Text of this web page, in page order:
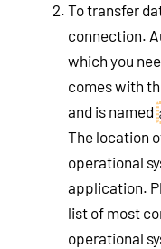
To transfer
connection.
which you
comes with
and is named
The location
operational
application.
list of most
operational